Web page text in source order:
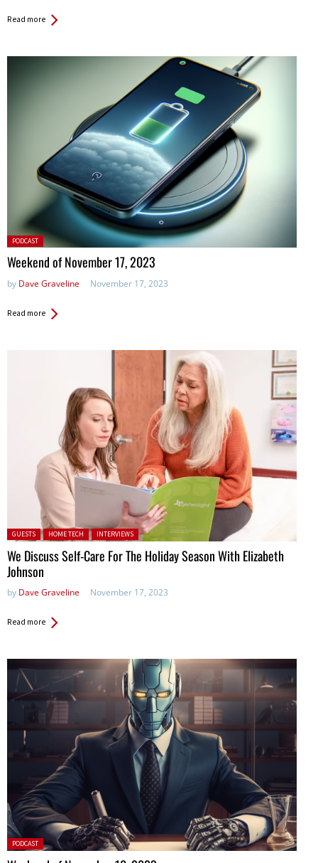
Read more
Posted
in:
PODCAST
Weekend of November 17, 2023
by Dave Graveline November 17, 2023
Read more
Posted in:
GUESTS HOME TECH INTERVIEWS
We Discuss Self-Care For The Holiday Season With Elizabeth
Johnson
by Dave Graveline November 17, 2023
Read more
Posted
in:
PODCAST